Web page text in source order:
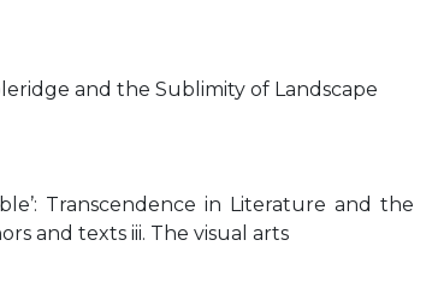
and the Sublimity of Landscape
Transcendence in Literature and the
and texts iii. The visual arts